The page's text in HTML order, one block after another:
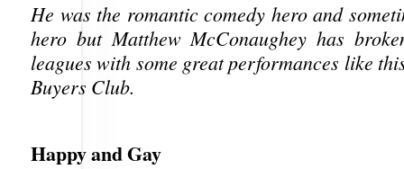
He was the romantic comedy hero and
hero but Matthew McConaughey has
leagues with some great performances like
Buyers Club.
Happy and Gay